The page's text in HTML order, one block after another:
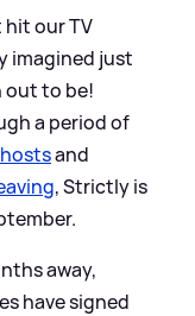
our TV
imagined just
out to be!
a period of
and
, Strictly is
away,
have signed